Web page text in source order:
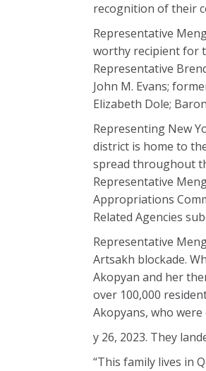
recognition of their
Representative
worthy recipient for
Representative
John M. Evans;
Elizabeth Dole;
Representing New
district is home to
spread throughout
Representative
Appropriations
Related Agencies
Representative
Artsakh blockade.
Akopyan and her
over 100,000
Akopyans, who
y 26, 2023. They
“This family lives in